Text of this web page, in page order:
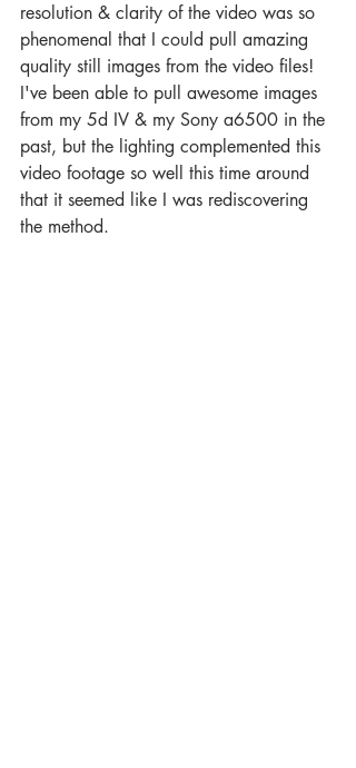
resolution & clarity of the video was so
phenomenal that I could pull amazing
quality still images from the video files!
I've been able to pull awesome images
from my 5d IV & my Sony a6500 in the
past, but the lighting complemented this
video footage so well this time around
that it seemed like I was rediscovering
the method.